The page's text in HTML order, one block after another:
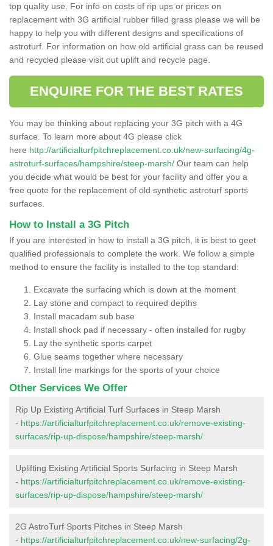
top quality use. For info on costs of rip ups or prices on
replacement with 3G artificial rubber filled grass please we will be
happy to help you with different designs and specifications of
astroturf. For information on how old artificial grass can be reused
and recycled please visit out uplift and recycle page.
ENQUIRE FOR THE BEST RATES
You may be thinking about replacing your 3G pitch with a 4G
surface. To learn more about 4G please click
here http://artificialturfpitchreplacement.co.uk/new-surfacing/4g-
astroturf-surfaces/hampshire/steep-marsh/ Our team can help
you decide what would be best for your facility and offer you a
free quote for the replacement of old synthetic astroturf sports
surfaces.
How to Install a 3G Pitch
If you are interested in how to install a 3G pitch, it is best to geet
qualified professionals to complete the work. We follow a simple
method to ensure the facility is installed to the top standard:
Excavate the surfacing which is down at the moment
Lay stone and compact to required depths
Install macadam sub base
Install shock pad if necessary - often installed for rugby
Lay the synthetic sports carpet
Glue seams together where necessary
Install line markings for the sports of your choice
Other Services We Offer
Rip Up Existing Artificial Turf Surfaces in Steep Marsh
- https://artificialturfpitchreplacement.co.uk/remove-existing-
surfaces/rip-up-dispose/hampshire/steep-marsh/
Uplifting Existing Artificial Sports Surfacing in Steep Marsh
- https://artificialturfpitchreplacement.co.uk/remove-existing-
surfaces/rip-up-dispose/hampshire/steep-marsh/
2G AstroTurf Sports Pitches in Steep Marsh
- https://artificialturfpitchreplacement.co.uk/new-surfacing/2g-